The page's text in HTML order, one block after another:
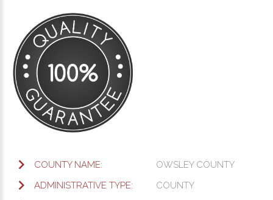
COUNTY NAME:
OWSLEY COUNTY
ADMINISTRATIVE TYPE:
COUNTY